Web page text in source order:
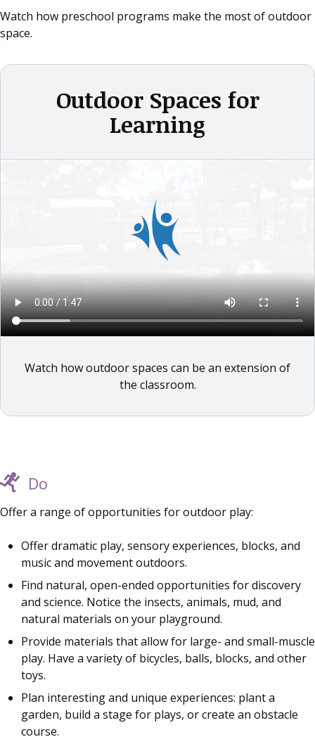
Watch how preschool programs make the most of outdoor
space.
Outdoor Spaces for
Learning
Watch how outdoor spaces can be an extension of
the classroom.
Do
Offer a range of opportunities for outdoor play:
Offer dramatic play, sensory experiences, blocks, and
music and movement outdoors.
Find natural, open-ended opportunities for discovery
and science. Notice the insects, animals, mud, and
natural materials on your playground.
Provide materials that allow for large- and small-muscle
play. Have a variety of bicycles, balls, blocks, and other
toys.
Plan interesting and unique experiences: plant a
garden, build a stage for plays, or create an obstacle
course.